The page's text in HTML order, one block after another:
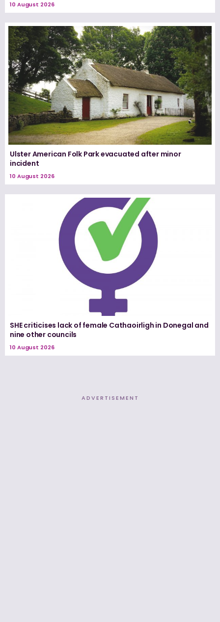
10 August 2026
Ulster American Folk Park evacuated after minor
incident
10 August 2026
SHE criticises lack of female Cathaoirligh in Donegal and
nine other councils
10 August 2026
ADVERTISEMENT